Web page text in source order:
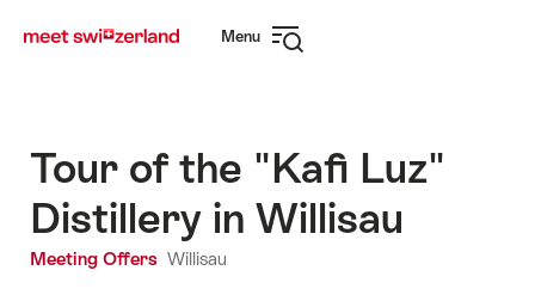
navigation
Menu
Tour of the "Kafi Luz"
Distillery in Willisau
Meeting Offers Willisau